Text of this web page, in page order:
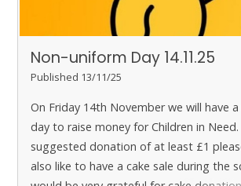
Non-uniform Day 14.11.25
Published 13/11/25
On Friday 14th November we will have
day to raise money for Children in
suggested donation of at least £1
also like to have a cake sale during the